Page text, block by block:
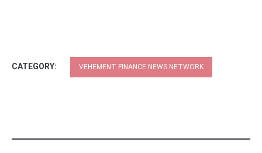
CATEGORY: VEHEMENT FINANCE NEWS NETWORK